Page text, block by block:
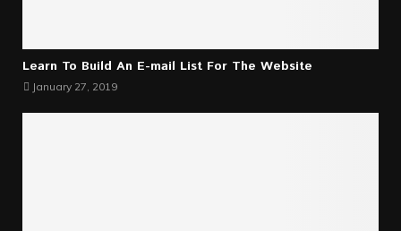
Learn To Build An E-mail List For The Website
January 27, 2019